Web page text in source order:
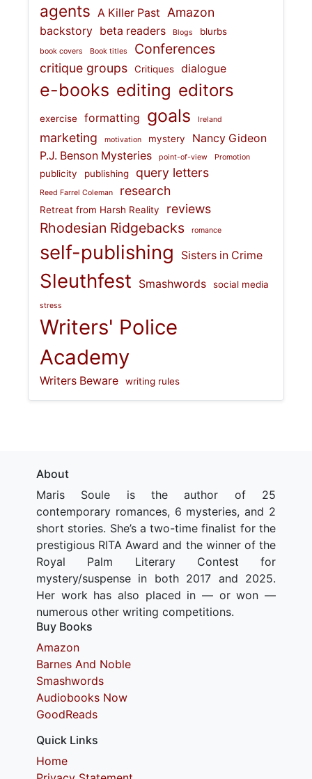
agents A Killer Past Amazon
backstory beta readers Blogs blurbs
book covers Book titles Conferences
critique groups Critiques dialogue
e-books editing editors
exercise formatting goals Ireland
marketing motivation mystery
Nancy Gideon
P.J. Benson Mysteries
point-of-view Promotion
publicity publishing query letters
Reed Farrel Coleman research
Retreat from Harsh Reality reviews
Rhodesian Ridgebacks romance
self-publishing Sisters in Crime
Sleuthfest Smashwords social media
stress
Writers' Police
Academy
Writers Beware writing rules
About
Maris Soule is the author of 25
contemporary romances, 6 mysteries, and 2
short stories. She’s a two-time finalist for the
prestigious RITA Award and the winner of the
Royal Palm Literary Contest for
mystery/suspense in both 2017 and 2025.
Her work has also placed in — or won —
numerous other writing competitions.
Buy Books
Amazon
Barnes And Noble
Smashwords
Audiobooks Now
GoodReads
Quick Links
Home